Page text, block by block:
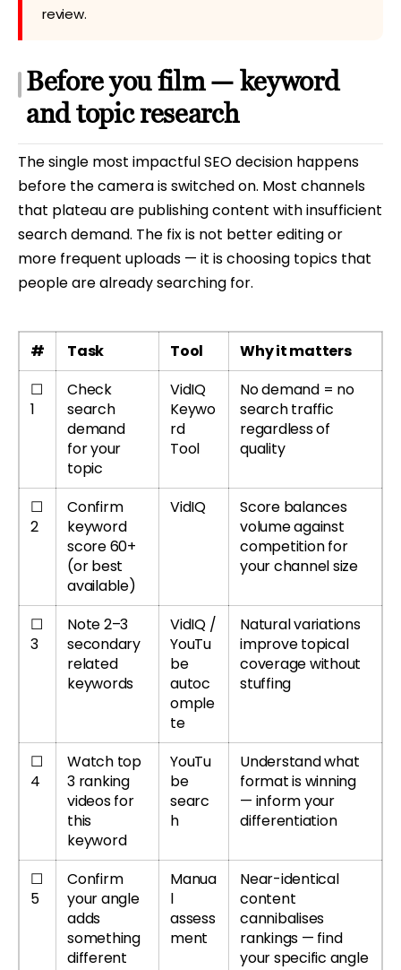
review.
Before you film — keyword
and topic research
The single most impactful SEO decision happens
before the camera is switched on. Most channels
that plateau are publishing content with insufficient
search demand. The fix is not better editing or
more frequent uploads — it is choosing topics that
people are already searching for.
# Task Tool
Why it matters
☐
1
Check
search
demand
for your
topic
VidIQ
Keywo
rd
Tool
No demand = no
search traffic
regardless of
quality
☐
2
Confirm
keyword
score 60+
(or best
available)
VidIQ
Score balances
volume against
competition for
your channel size
☐
3
Note 2–3
secondary
related
keywords
VidIQ /
YouTu
be
autoc
omple
te
Natural variations
improve topical
coverage without
stuffing
☐
4
Watch top
3 ranking
videos for
this
keyword
YouTu
be
searc
h
Understand what
format is winning
— inform your
differentiation
☐
5
Confirm
your angle
adds
something
different
Manua
l
assess
ment
Near-identical
content
cannibalises
rankings — find
your specific angle